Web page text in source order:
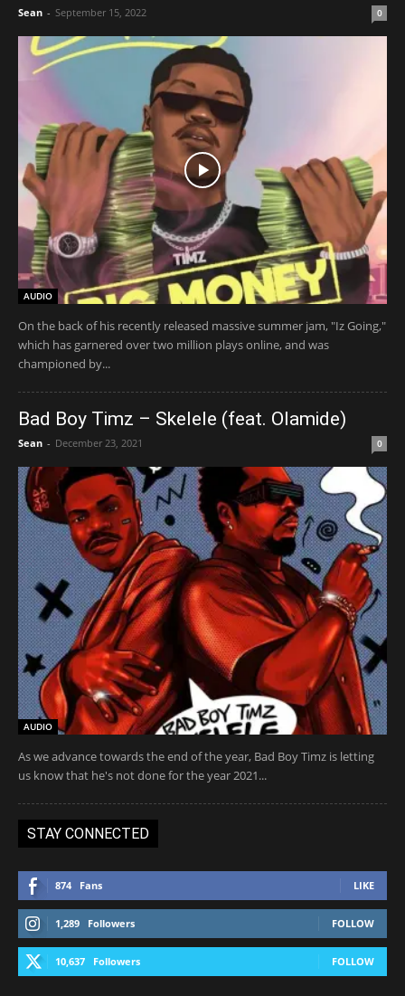
Sean - September 15, 2022 0
AUDIO
On the back of his recently released massive summer jam, "Iz Going,"
which has garnered over two million plays online, and was
championed by...
Bad Boy Timz – Skelele (feat. Olamide)
Sean - December 23, 2021 0
AUDIO
As we advance towards the end of the year, Bad Boy Timz is letting
us know that he's not done for the year 2021...
STAY CONNECTED
874 Fans LIKE
1,289 Followers FOLLOW
10,637 Followers FOLLOW